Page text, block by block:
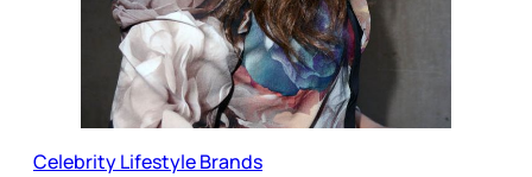
Celebrity Lifestyle Brands